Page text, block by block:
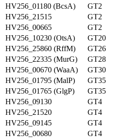
HV256_01180 (BcsA)
GT2
HV256_21515
GT2
HV256_00665
GT2
HV256_10230 (OtsA)
GT20
HV256_25860 (RffM)
GT26
HV256_22335 (MurG)
GT28
HV256_00670 (WaaA)
GT30
HV256_01795 (MalP)
GT35
HV256_01765 (GlgP)
GT35
HV256_09130
GT4
HV256_21520
GT4
HV256_09145
GT4
HV256_00680
GT4